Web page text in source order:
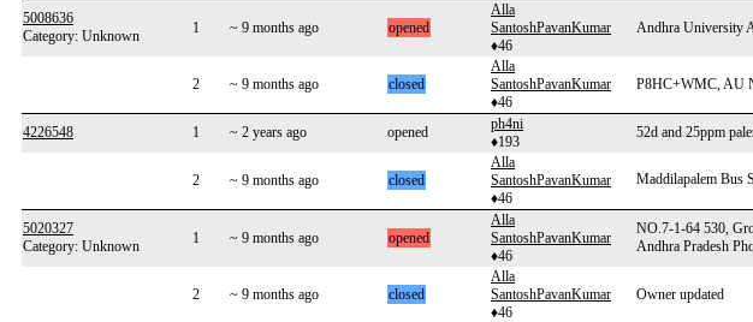
5008636
Category: Unknown
1 ~ 9 months ago opened
Alla
SantoshPavanKumar
♦46
Andhra University
2 ~ 9 months ago closed
Alla
SantoshPavanKumar
♦46
P8HC+WMC, AU
4226548 1 ~ 2 years ago opened
ph4ni
♦193
52d and 25ppm
2 ~ 9 months ago closed
Alla
SantoshPavanKumar
♦46
Maddilapalem
5020327
Category: Unknown
1 ~ 9 months ago opened
Alla
SantoshPavanKumar
♦46
NO.7-1-64 530,
Andhra Pradesh
2 ~ 9 months ago closed
Alla
SantoshPavanKumar
♦46
Owner updated